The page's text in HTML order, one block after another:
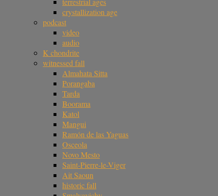
crystallization age
podcast
video
audio
K chondrite
witnessed fall
Almahata Sitta
Porangaba
Tarda
Boorama
Katol
Mangui
Ramón de las Yaguas
Osceola
Novo Mesto
Saint-Pierre-le-Viger
Ait Saoun
historic fall